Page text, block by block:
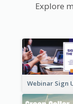
Explore